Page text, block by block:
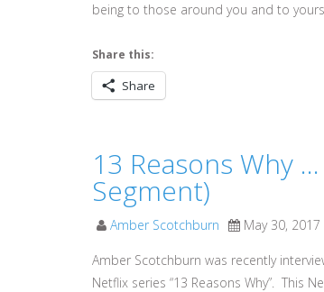
being to those around you and to
Share this:
Share
13 Reasons Why
Segment)
Amber Scotchburn May 30, 2017
Amber Scotchburn was recently
Netflix series “13 Reasons Why”. This